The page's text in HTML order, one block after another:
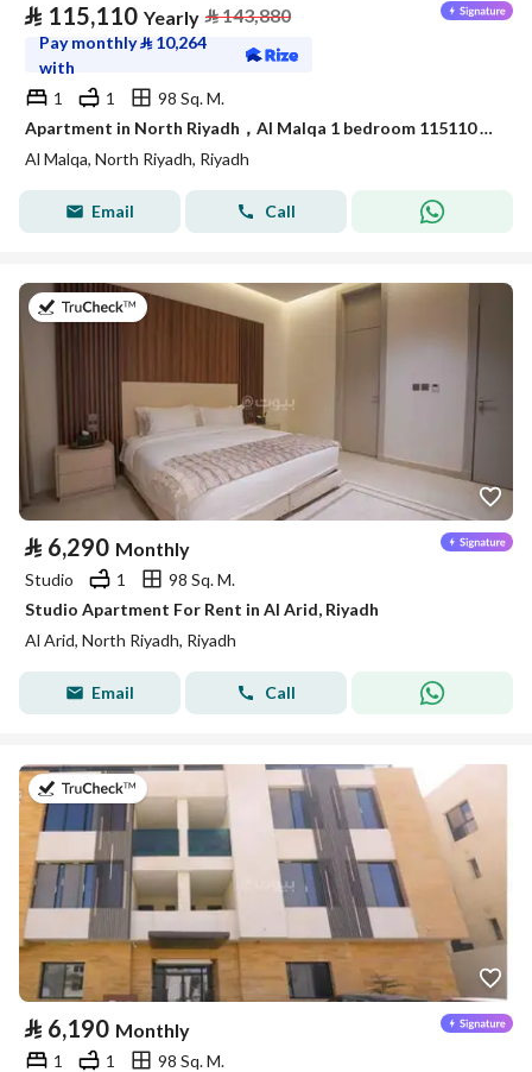
⃁ 115,110 Yearly ⃁143,880
Pay monthly⃁ 10,264
with
1
1
98 Sq. M.
Apartment in North Riyadh，Al Malqa 1 bedroom 115110 SAR - 88032695
Al Malqa, North Riyadh, Riyadh
Email Call
on 25th of July 2026
⃁ 6,290 Monthly
Studio 1
98 Sq. M.
Studio Apartment For Rent in Al Arid, Riyadh
Al Arid, North Riyadh, Riyadh
Email Call
on 25th of July 2026
⃁ 6,190 Monthly
1 1
98 Sq. M.